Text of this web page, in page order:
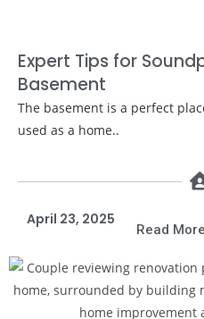
Expert Tips for
Basement
The basement is a perfect
used as a home..
April 23, 2025
Read More